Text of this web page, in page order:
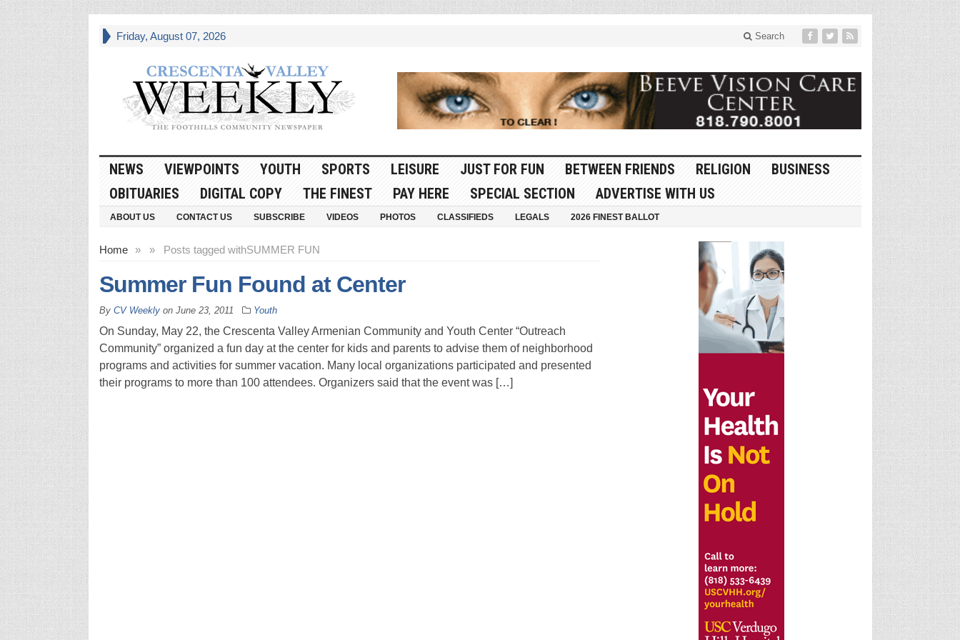
Friday, August 07, 2026 Search
NEWS VIEWPOINTS YOUTH SPORTS LEISURE JUST FOR FUN BETWEEN FRIENDS RELIGION
BUSINESS
OBITUARIES
DIGITAL COPY THE FINEST PAY HERE SPECIAL SECTION ADVERTISE WITH US
ABOUT US CONTACT US SUBSCRIBE VIDEOS PHOTOS CLASSIFIEDS LEGALS 2026 FINEST BALLOT
Home » Posts tagged with
» SUMMER FUN
Summer Fun Found at Center
By CV Weeklyon June 23, 2011 Youth
On Sunday, May 22, the Crescenta Valley Armenian Community and Youth Center “Outreach
Community” organized a fun day at the center for kids and parents to advise them of neighborhood
programs and activities for summer vacation. Many local organizations participated and presented
their programs to more than 100 attendees. Organizers said that the event was […]